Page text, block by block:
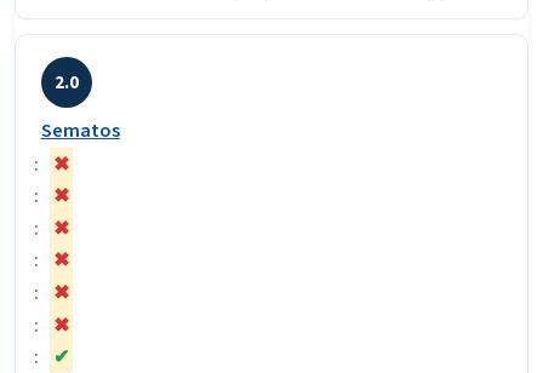
2.0
Sematos
✖
✖
✖
✖
✖
✖
✔